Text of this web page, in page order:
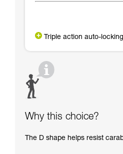
Triple action auto-
Why this choice?
The D shape helps resist